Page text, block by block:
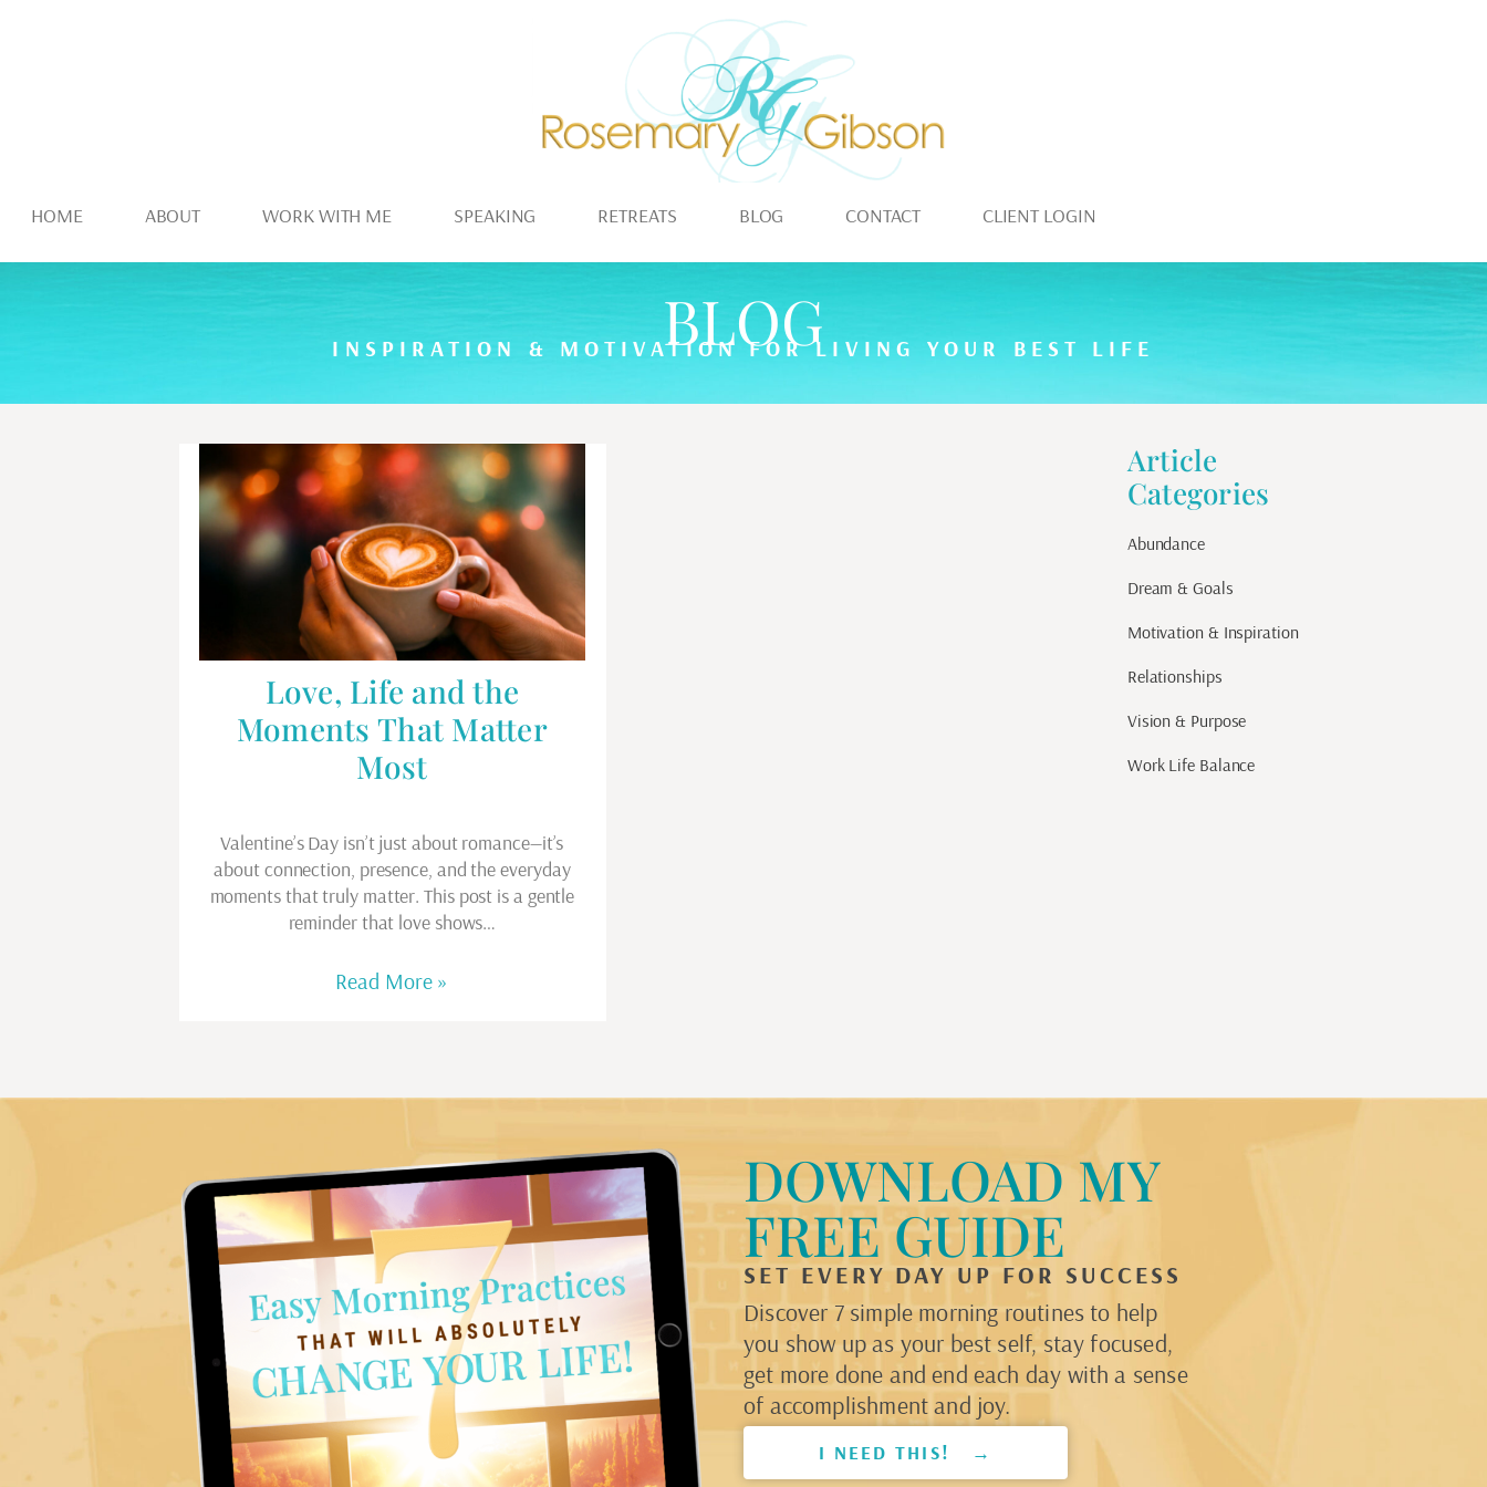
HOME ABOUT WORK WITH ME SPEAKING RETREATS BLOG CONTACT CLIENT LOGIN
BLOG
INSPIRATION & MOTIVATION FOR LIVING YOUR BEST LIFE
Love, Life and the
Moments That Matter
Most
Valentine’s Day isn’t just about romance—it’s
about connection, presence, and the everyday
moments that truly matter. This post is a gentle
reminder that love shows…
Read More »
Article
Categories
Abundance
Dream & Goals
Motivation & Inspiration
Relationships
Vision & Purpose
Work Life Balance
DOWNLOAD MY
FREE GUIDE
SET EVERY DAY UP FOR SUCCESS
Discover 7 simple morning routines to help
you show up as your best self, stay focused,
get more done and end each day with a sense
of accomplishment and joy.
I NEED THIS! →